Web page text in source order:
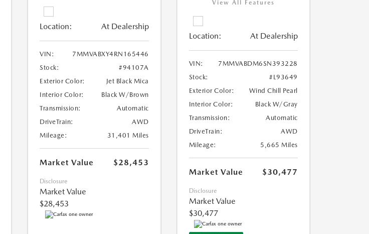
Location: At Dealership
VIN:
7MMVABXY4RN165446
Stock:
#94107A
Exterior Color:
Jet Black Mica
Interior Color:
Black W/Brown
Transmission:
Automatic
DriveTrain:
AWD
Mileage:
31,401 Miles
Market Value $28,453
Disclosure
Market Value
$28,453
View All Features
Location: At Dealership
VIN:
7MMVABDM6SN393228
Stock:
#L93649
Exterior Color:
Wind Chill Pearl
Interior Color:
Black W/Gray
Transmission:
Automatic
DriveTrain:
AWD
Mileage:
5,665 Miles
Market Value $30,477
Disclosure
Market Value
$30,477